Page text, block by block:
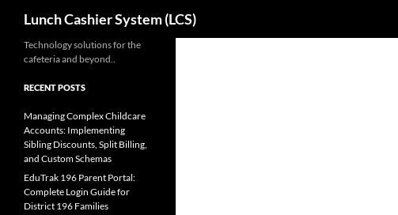
content
Lunch Cashier System (LCS)
Technology solutions for the
cafeteria and beyond..
RECENT POSTS
Managing Complex Childcare
Accounts: Implementing
Sibling Discounts, Split Billing,
and Custom Schemas
EduTrak 196 Parent Portal:
Complete Login Guide for
District 196 Families